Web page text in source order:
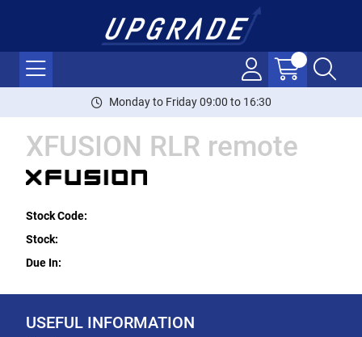
Monday to Friday 09:00 to 16:30
XFUSION RLR remote
Stock Code:
Stock:
Due In:
USEFUL INFORMATION